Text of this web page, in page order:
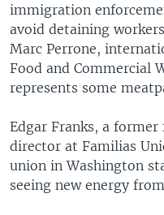
immigration
avoid detaining
Marc Perrone,
Food and Commercial
represents some
Edgar Franks, a
director at Familias
union in Washington
seeing new energy